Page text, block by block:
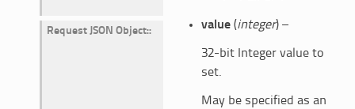
Request JSON Object: value(integer) –
32-bit Integer value to
set.
May be specified as an